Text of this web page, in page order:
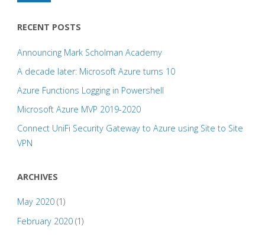
RECENT POSTS
Announcing Mark Scholman Academy
A decade later: Microsoft Azure turns 10
Azure Functions Logging in Powershell
Microsoft Azure MVP 2019-2020
Connect UniFi Security Gateway to Azure using Site to Site
VPN
ARCHIVES
May 2020(1)
February 2020(1)